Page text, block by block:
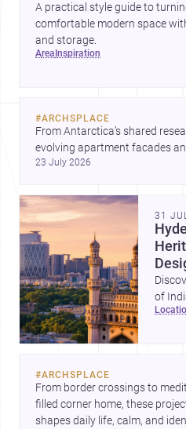
A practical style guide to
comfortable modern space
and storage.
area inspiration
#ARCHSPLACE
From Antarctica’s shared
evolving apartment facades
Amman, these projects show
23 July 2026
31
of
for
#ARCHSPLACE
From border crossings to
filled corner home, these
shapes daily life, calm, and